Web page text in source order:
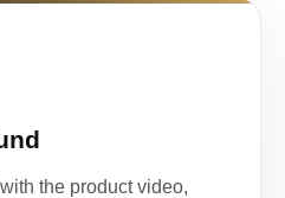
the product video,